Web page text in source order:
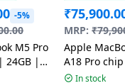
-5%
M5 Pro
|
₹
MRP: ₹
Apple
A18 Pro
GB | 256
In stock